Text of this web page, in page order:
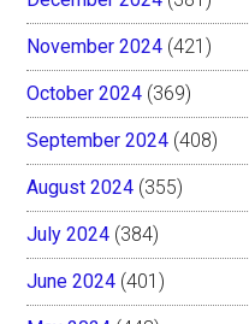
November 2024 (421)
October 2024 (369)
September 2024 (408)
August 2024 (355)
July 2024 (384)
June 2024 (401)